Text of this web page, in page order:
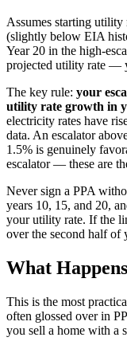
Assumes starting
(slightly below EIA
Year 20 in the high-
projected utility rate —
The key rule: your
utility rate growth in
electricity rates have
data. An escalator
1.5% is genuinely
escalator — these are
Never sign a PPA
years 10, 15, and 20,
your utility rate. If the
over the second half of
What
This is the most
often glossed over in
you sell a home with a